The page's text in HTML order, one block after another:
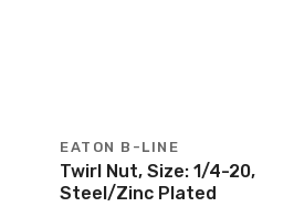
EATON B-LINE
Twirl Nut, Size: 1/4-20,
Steel/Zinc Plated